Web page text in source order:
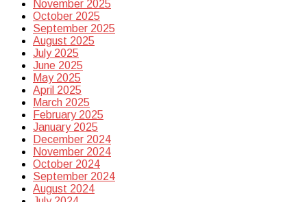
November 2025
October 2025
September 2025
August 2025
July 2025
June 2025
May 2025
April 2025
March 2025
February 2025
January 2025
December 2024
November 2024
October 2024
September 2024
August 2024